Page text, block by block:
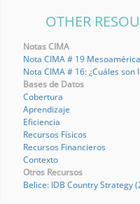
OTHER
Notas CIMA
Nota CIMA # 19
Nota CIMA # 16: ¿Cuáles
Bases de Datos
Cobertura
Aprendizaje
Eficiencia
Recursos Físicos
Recursos Financieros
Contexto
Otros Recursos
Belice: IDB Country Strategy